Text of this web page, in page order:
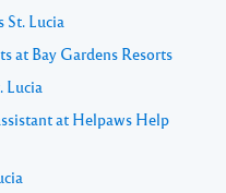
St. Lucia
at Bay Gardens Resorts
Lucia
at Helpaws Help